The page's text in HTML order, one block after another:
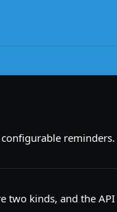
reminders.
two kinds, and the API